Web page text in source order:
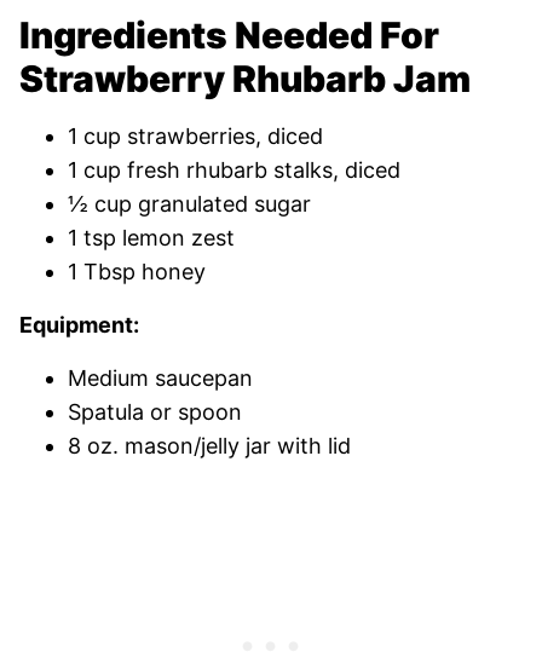
Ingredients Needed For
Strawberry Rhubarb Jam
1 cup strawberries, diced
1 cup fresh rhubarb stalks, diced
½ cup granulated sugar
1 tsp lemon zest
1 Tbsp honey
Equipment:
Medium saucepan
Spatula or spoon
8 oz. mason/jelly jar with lid